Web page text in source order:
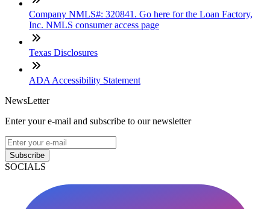
Company NMLS#: 320841. Go here for the Loan Factory,
Inc. NMLS consumer access page
Texas Disclosures
ADA Accessibility Statement
NewsLetter
Enter your e-mail and subscribe to our newsletter
Subscribe
SOCIALS